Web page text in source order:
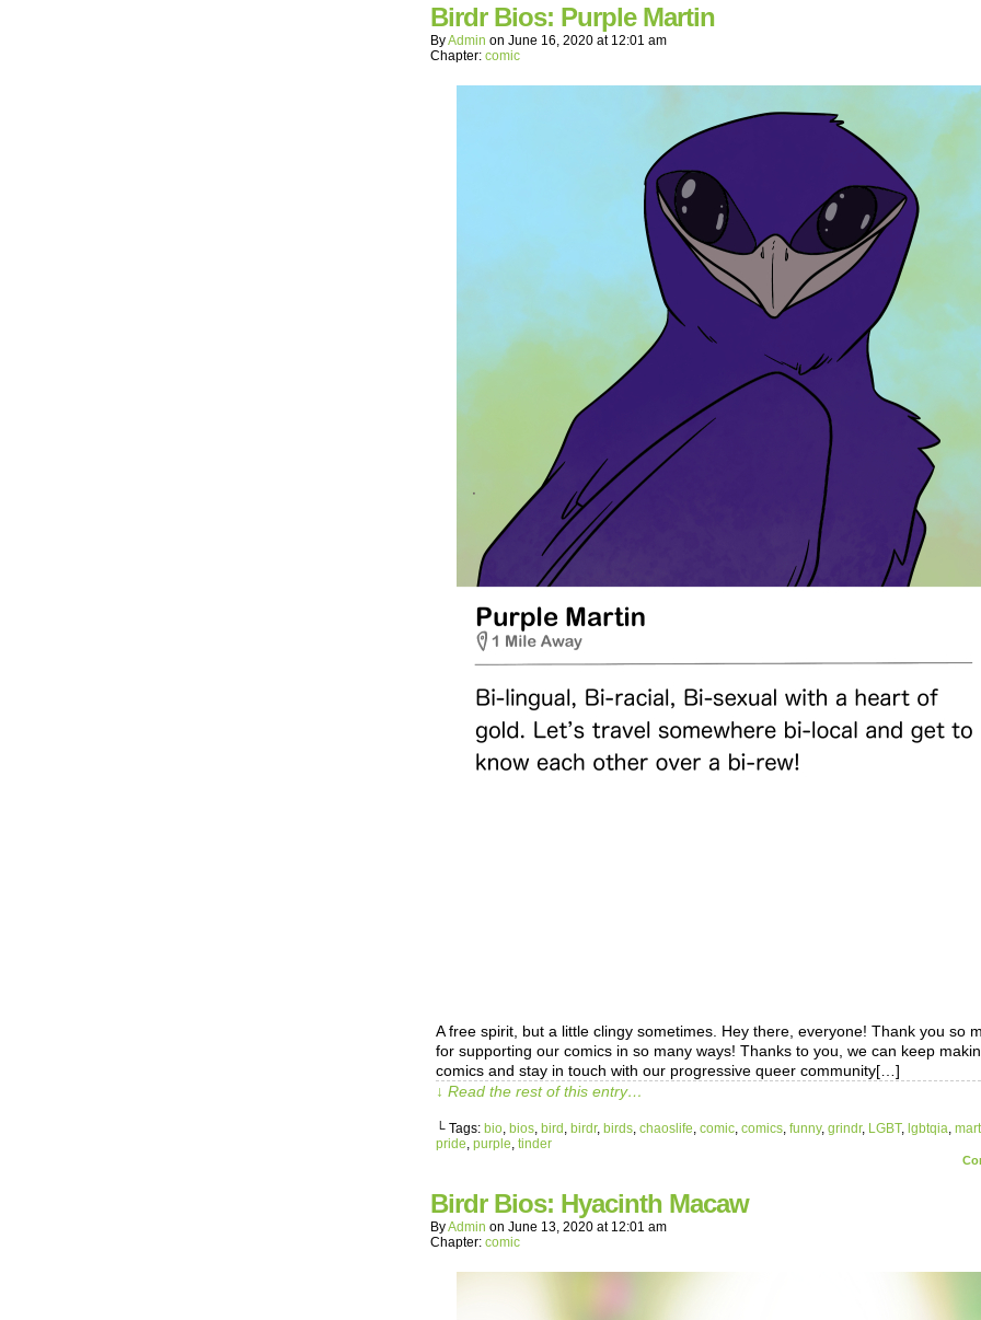
Birdr Bios: Purple Martin
ByAdmin on June 16, 2020 at 12:01 am
Chapter: comic
A free spirit, but a little clingy sometimes. Hey there, everyone! Thank you so
for supporting our comics in so many ways! Thanks to you, we can keep
comics and stay in touch with our progressive queer community[…]
↓ Read the rest of this entry…
└ Tags: bio, bios, bird , birdr, birds, chaoslife, comic, comics, funny, grindr, LGBT, lgbtqia,
pride, purple, tinder
Birdr Bios: Hyacinth Macaw
ByAdmin on June 13, 2020 at 12:01 am
Chapter: comic